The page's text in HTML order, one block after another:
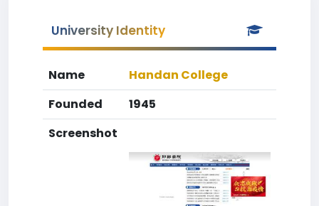
University Identity
Name
Handan College
Founded
1945
Screenshot